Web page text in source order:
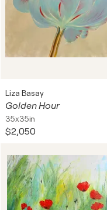
Liza Basay
Golden Hour
35x35in
$2,050